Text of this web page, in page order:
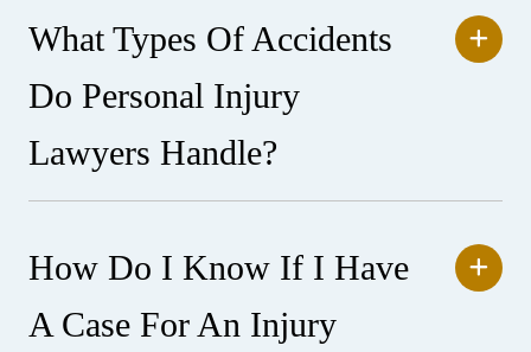
What Types Of Accidents
Do Personal Injury
Lawyers Handle?
How Do I Know If I Have
A Case For An Injury